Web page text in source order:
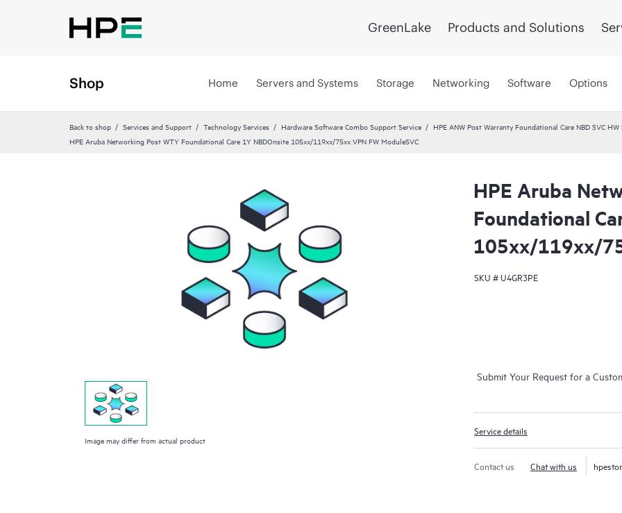
GreenLake Products and Solutions
Shop Home Servers and Systems Storage Networking Software Options
Back to shop Services and Support Technology Services Hardware Software Combo Support Service
HPE ANW Post Warranty Foundational Care NBD SVC
HPE Aruba Networking Post WTY Foundational Care 1Y NBDOnsite 105xx/119xx/75xx VPN FW ModuleSVC
Image may differ from actual product
HPE Aruba
Foundational
105xx/119xx/
SKU #U4GR3PE
Submit Your Request for a
Service details
Contact us Chat with us